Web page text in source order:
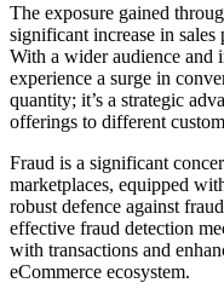
The exposure gained
significant increase in sales
With a wider audience and
experience a surge in
quantity; it’s a strategic
offerings to different
Fraud is a significant
marketplaces, equipped
robust defence against
effective fraud detection
with transactions and
eCommerce ecosystem.